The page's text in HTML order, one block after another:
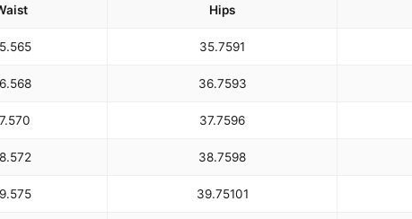
Hips
65 35.7591
68 36.7593
70 37.7596
72 38.7598
75 39.75101